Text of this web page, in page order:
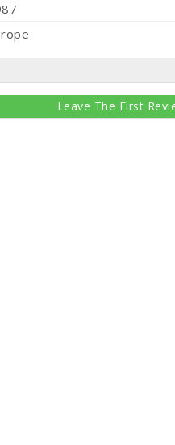
Leave The First